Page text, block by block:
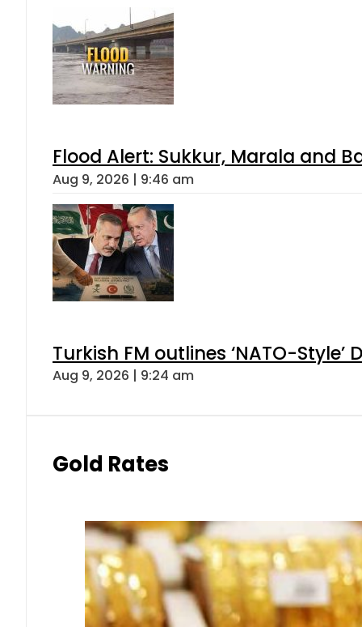
Flood Alert: Sukkur, Marala and
Aug 9, 2026 | 9:46 am
Turkish FM outlines ‘NATO-
Aug 9, 2026 | 9:24 am
Gold Rates